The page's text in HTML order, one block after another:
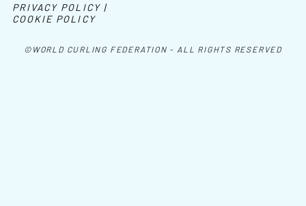
©WORLD CURLING FEDERATION - ALL RIGHTS RESERVED
PRIVACY POLICY |
COOKIE POLICY